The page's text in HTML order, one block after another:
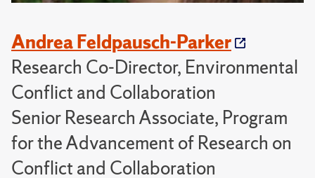
Andrea Feldpausch-Parker
Research Co-Director, Environmental
Conflict and Collaboration
Senior Research Associate, Program
for the Advancement of Research on
Conflict and Collaboration